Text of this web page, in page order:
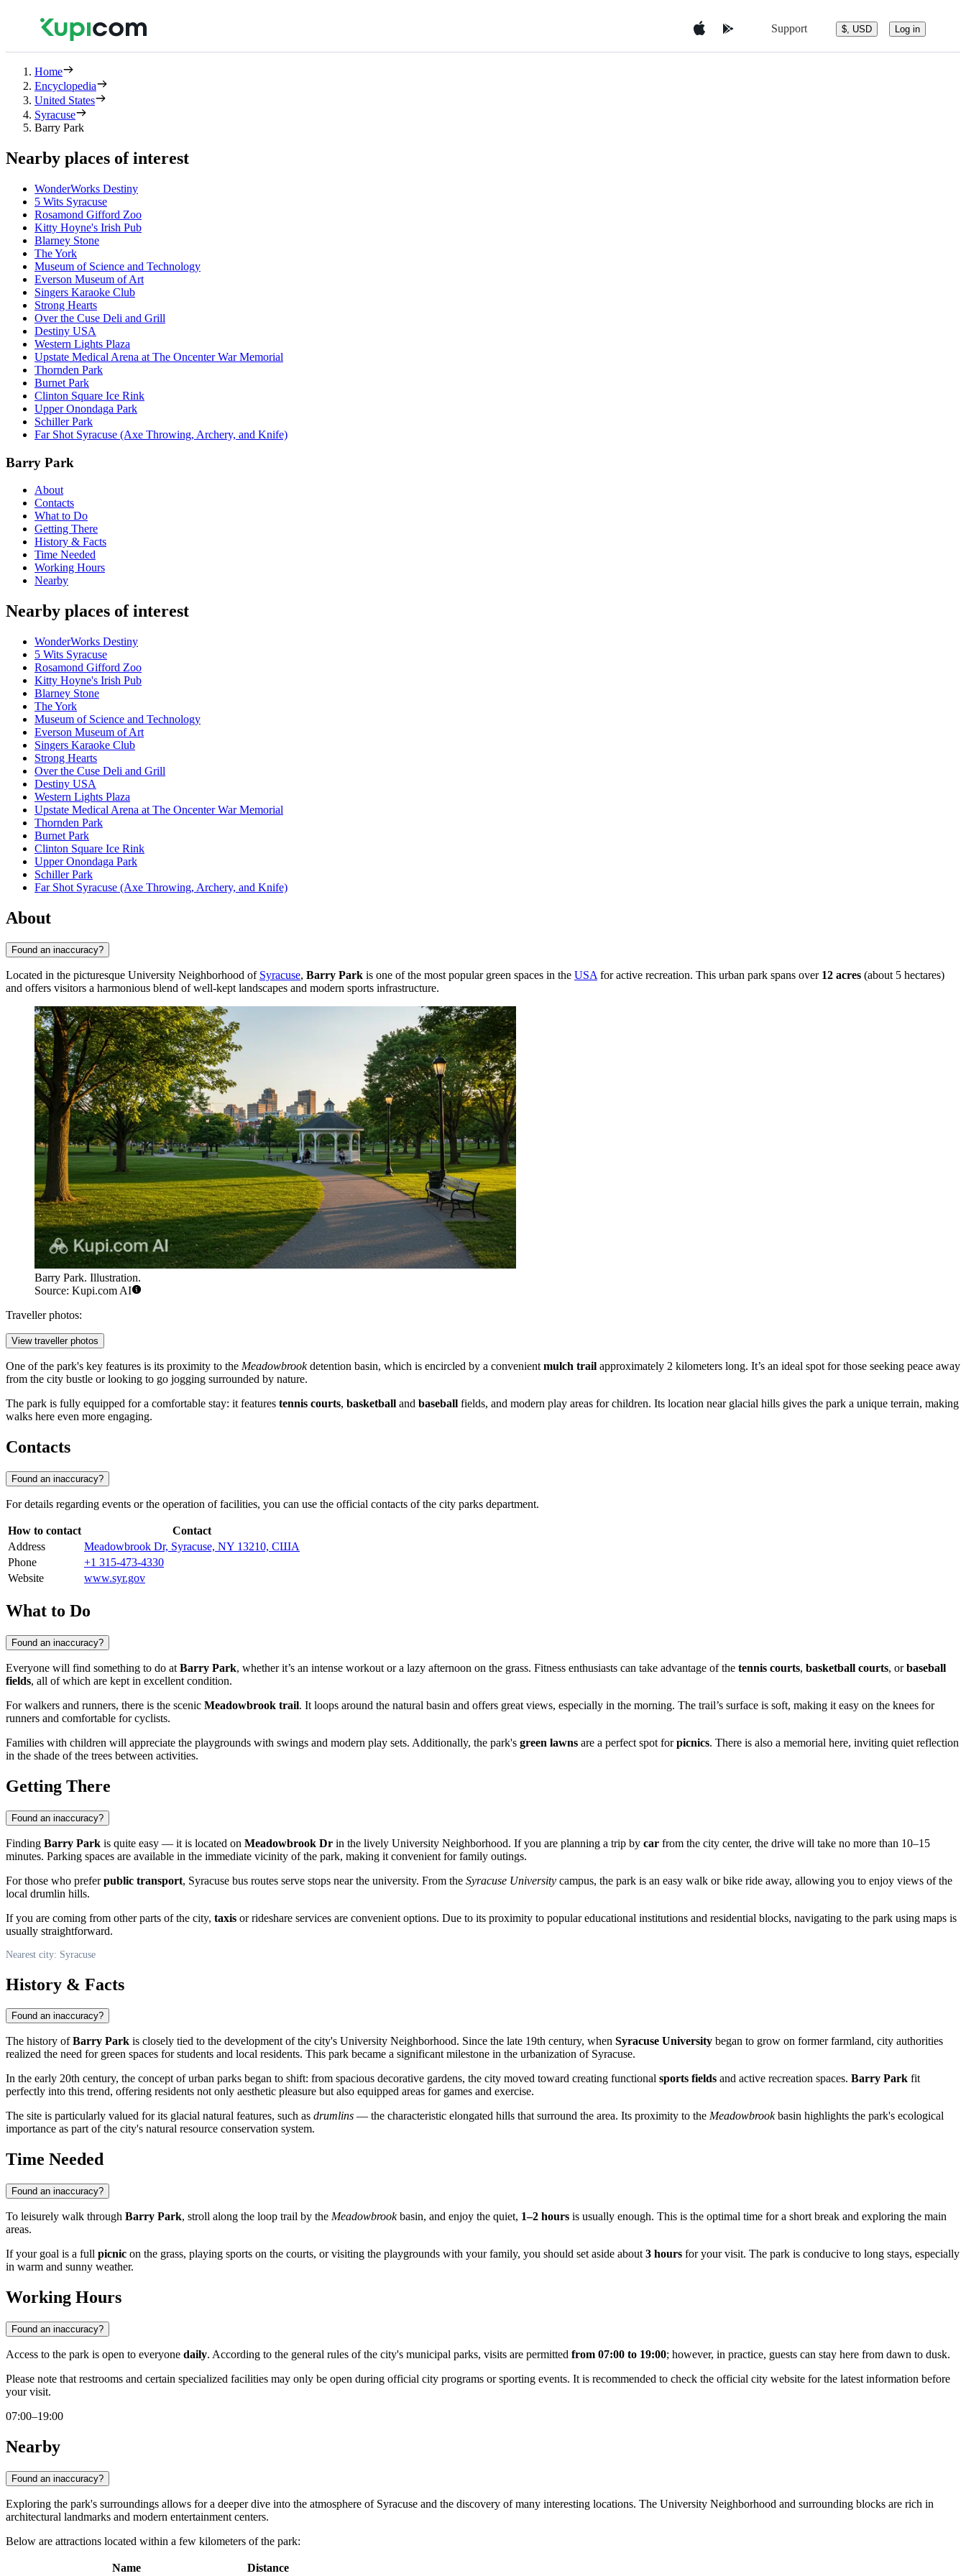
Support $, USD Log in
Home
Encyclopedia
United States
Syracuse
Barry Park
Nearby places of interest
WonderWorks Destiny
5 Wits Syracuse
Rosamond Gifford Zoo
Kitty Hoyne's Irish Pub
Blarney Stone
The York
Museum of Science and Technology
Everson Museum of Art
Singers Karaoke Club
Strong Hearts
Over the Cuse Deli and Grill
Destiny USA
Western Lights Plaza
Upstate Medical Arena at The Oncenter War Memorial
Thornden Park
Burnet Park
Clinton Square Ice Rink
Upper Onondaga Park
Schiller Park
Far Shot Syracuse (Axe Throwing, Archery, and Knife)
Barry Park
About
Contacts
What to Do
Getting There
History & Facts
Time Needed
Working Hours
Nearby
Nearby places of interest
WonderWorks Destiny
5 Wits Syracuse
Rosamond Gifford Zoo
Kitty Hoyne's Irish Pub
Blarney Stone
The York
Museum of Science and Technology
Everson Museum of Art
Singers Karaoke Club
Strong Hearts
Over the Cuse Deli and Grill
Destiny USA
Western Lights Plaza
Upstate Medical Arena at The Oncenter War Memorial
Thornden Park
Burnet Park
Clinton Square Ice Rink
Upper Onondaga Park
Schiller Park
Far Shot Syracuse (Axe Throwing, Archery, and Knife)
About
Found an inaccuracy?
Located in the picturesque University Neighborhood of Syracuse, Barry Park is one of the most popular green spaces in the USA for active recreation. This urban park spans over 12 acres (about 5 hectares)
and offers visitors a harmonious blend of well-kept landscapes and modern sports infrastructure.
Barry Park. Illustration.
Source: Kupi.com AI
Traveller photos:
View traveller photos
One of the park's key features is its proximity to the Meadowbrookdetention basin, which is encircled by a convenient mulch trail approximately 2 kilometers long. It’s an ideal spot for those seeking peace away
from the city bustle or looking to go jogging surrounded by nature.
The park is fully equipped for a comfortable stay: it features tennis courts, basketball and baseball fields, and modern play areas for children. Its location near glacial hills gives the park a unique terrain, making
walks here even more engaging.
Contacts
Found an inaccuracy?
For details regarding events or the operation of facilities, you can use the official contacts of the city parks department.
How to contact
Contact
Address
Meadowbrook Dr, Syracuse, NY 13210, США
Phone
+1 315-473-4330
Website
www.syr.gov
What to Do
Found an inaccuracy?
Everyone will find something to do at Barry Park, whether it’s an intense workout or a lazy afternoon on the grass. Fitness enthusiasts can take advantage of the tennis courts, basketball courts, orbaseball
fields, all of which are kept in excellent condition.
For walkers and runners, there is the scenic Meadowbrook trail. It loops around the natural basin and offers great views, especially in the morning. The trail’s surface is soft, making it easy on the knees for
runners and comfortable for cyclists.
Families with children will appreciate the playgrounds with swings and modern play sets. Additionally, the park's green lawns are a perfect spot forpicnics. There is also a memorial here, inviting quiet reflection
in the shade of the trees between activities.
Getting There
Found an inaccuracy?
Finding Barry Park is quite easy — it is located on Meadowbrook Dr in the lively University Neighborhood. If you are planning a trip by car from the city center, the drive will take no more than 10–15
minutes. Parking spaces are available in the immediate vicinity of the park, making it convenient for family outings.
For those who preferpublic transport, Syracuse bus routes serve stops near the university. From the Syracuse University campus, the park is an easy walk or bike ride away, allowing you to enjoy views of the
local drumlin hills.
If you are coming from other parts of the city, taxis or rideshare services are convenient options. Due to its proximity to popular educational institutions and residential blocks, navigating to the park using maps is
usually straightforward.
Nearest city: Syracuse
History & Facts
Found an inaccuracy?
The history ofBarry Park is closely tied to the development of the city's University Neighborhood. Since the late 19th century, when Syracuse University began to grow on former farmland, city authorities
realized the need for green spaces for students and local residents. This park became a significant milestone in the urbanization of Syracuse.
In the early 20th century, the concept of urban parks began to shift: from spacious decorative gardens, the city moved toward creating functional sports fields and active recreation spaces. Barry Park fit
perfectly into this trend, offering residents not only aesthetic pleasure but also equipped areas for games and exercise.
The site is particularly valued for its glacial natural features, such as drumlins — the characteristic elongated hills that surround the area. Its proximity to the Meadowbrookbasin highlights the park's ecological
importance as part of the city's natural resource conservation system.
Time Needed
Found an inaccuracy?
To leisurely walk through Barry Park, stroll along the loop trail by the Meadowbrookbasin, and enjoy the quiet, 1–2 hours is usually enough. This is the optimal time for a short break and exploring the main
areas.
If your goal is a full picnic on the grass, playing sports on the courts, or visiting the playgrounds with your family, you should set aside about 3 hours for your visit. The park is conducive to long stays, especially
in warm and sunny weather.
Working Hours
Found an inaccuracy?
Access to the park is open to everyone daily. According to the general rules of the city's municipal parks, visits are permitted from 07:00 to 19:00; however, in practice, guests can stay here from dawn to dusk.
Please note that restrooms and certain specialized facilities may only be open during official city programs or sporting events. It is recommended to check the official city website for the latest information before
your visit.
07:00–19:00
Nearby
Found an inaccuracy?
Exploring the park's surroundings allows for a deeper dive into the atmosphere of Syracuse and the discovery of many interesting locations. The University Neighborhood and surrounding blocks are rich in
architectural landmarks and modern entertainment centers.
Below are attractions located within a few kilometers of the park:
Name Distance